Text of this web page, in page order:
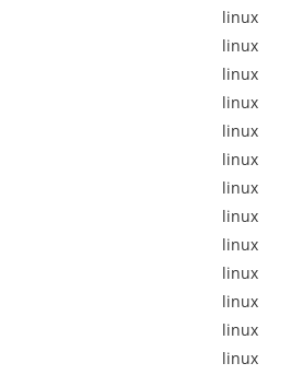
linux
linux
linux
linux
linux
linux
linux
linux
linux
linux
linux
linux
linux